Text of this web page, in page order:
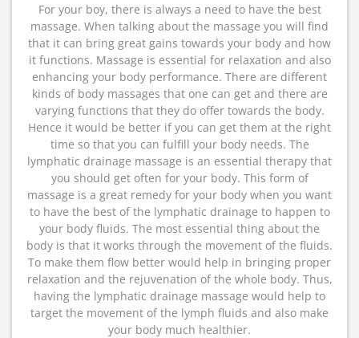
For your boy, there is always a need to have the best
massage. When talking about the massage you will find
that it can bring great gains towards your body and how
it functions. Massage is essential for relaxation and also
enhancing your body performance. There are different
kinds of body massages that one can get and there are
varying functions that they do offer towards the body.
Hence it would be better if you can get them at the right
time so that you can fulfill your body needs. The
lymphatic drainage massage is an essential therapy that
you should get often for your body. This form of
massage is a great remedy for your body when you want
to have the best of the lymphatic drainage to happen to
your body fluids. The most essential thing about the
body is that it works through the movement of the fluids.
To make them flow better would help in bringing proper
relaxation and the rejuvenation of the whole body. Thus,
having the lymphatic drainage massage would help to
target the movement of the lymph fluids and also make
your body much healthier.